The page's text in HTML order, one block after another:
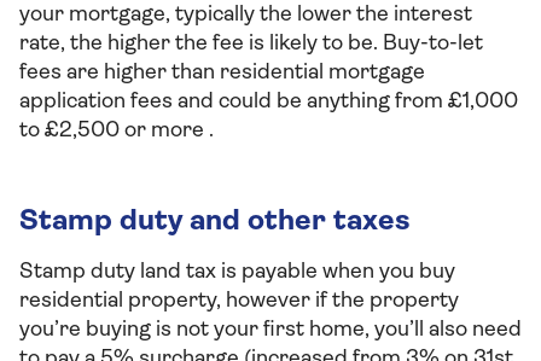
your mortgage, typically the lower the interest
rate, the higher the fee is likely to be. Buy-to-let
fees are higher than residential mortgage
application fees and could be anything from £1,000
to £2,500 or more .
Stamp duty and other taxes
Stamp duty land tax is payable when you buy
residential property, however if the property
you’re buying is not your first home, you’ll also need